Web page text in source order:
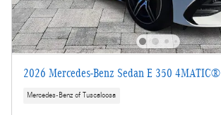
2026 Mercedes-Benz Sedan E 350 4MATIC®
Mercedes-Benz of Tuscaloosa